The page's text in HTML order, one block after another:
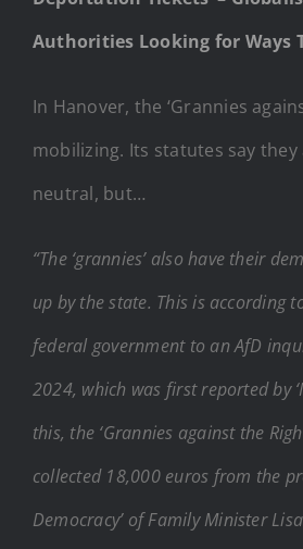
Authorities Looking for Ways
In Hanover, the ‘Grannies
mobilizing. Its statutes say
neutral, but…
“The ‘grannies’ also have their
up by the state. This is according
federal government to an AfD
2024, which was first reported by
this, the ‘Grannies against the
collected 18,000 euros from the
Democracy’ of Family Minister